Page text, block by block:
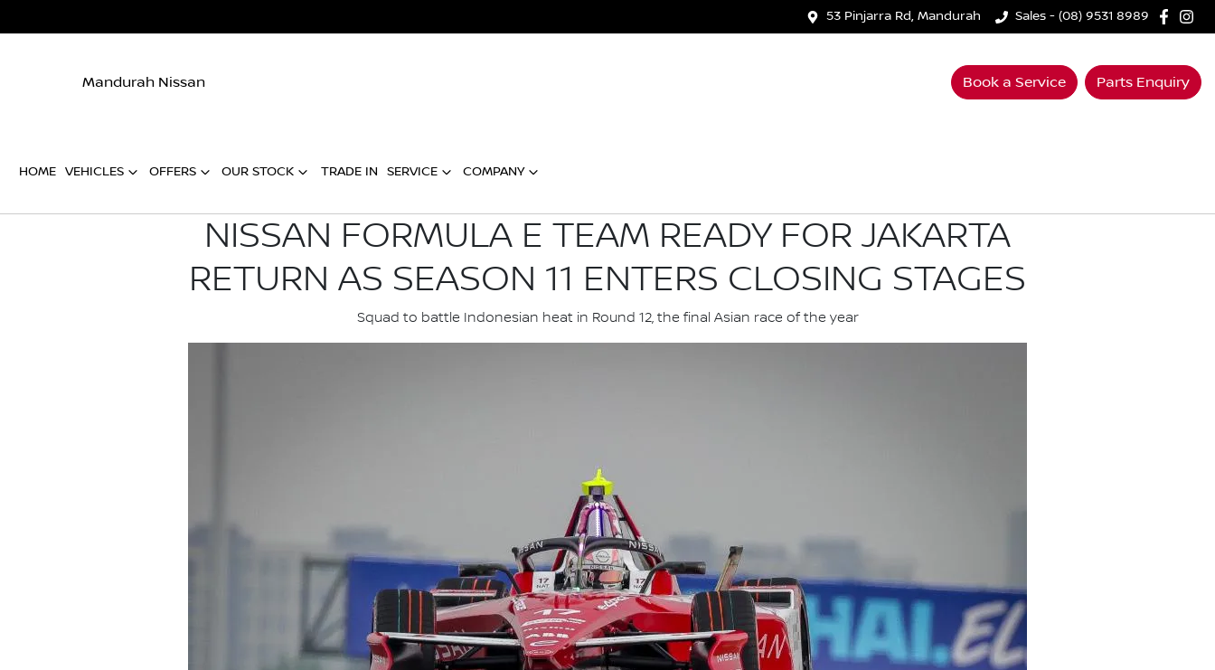
53 Pinjarra Rd, Mandurah Sales - (08) 9531 8989
Mandurah Nissan Book a Service Parts Enquiry
HOME VEHICLES OFFERS OUR STOCK TRADE IN SERVICE COMPANY
NISSAN FORMULA E TEAM READY FOR JAKARTA
RETURN AS SEASON 11 ENTERS CLOSING STAGES
Squad to battle Indonesian heat in Round 12, the final Asian race of the year